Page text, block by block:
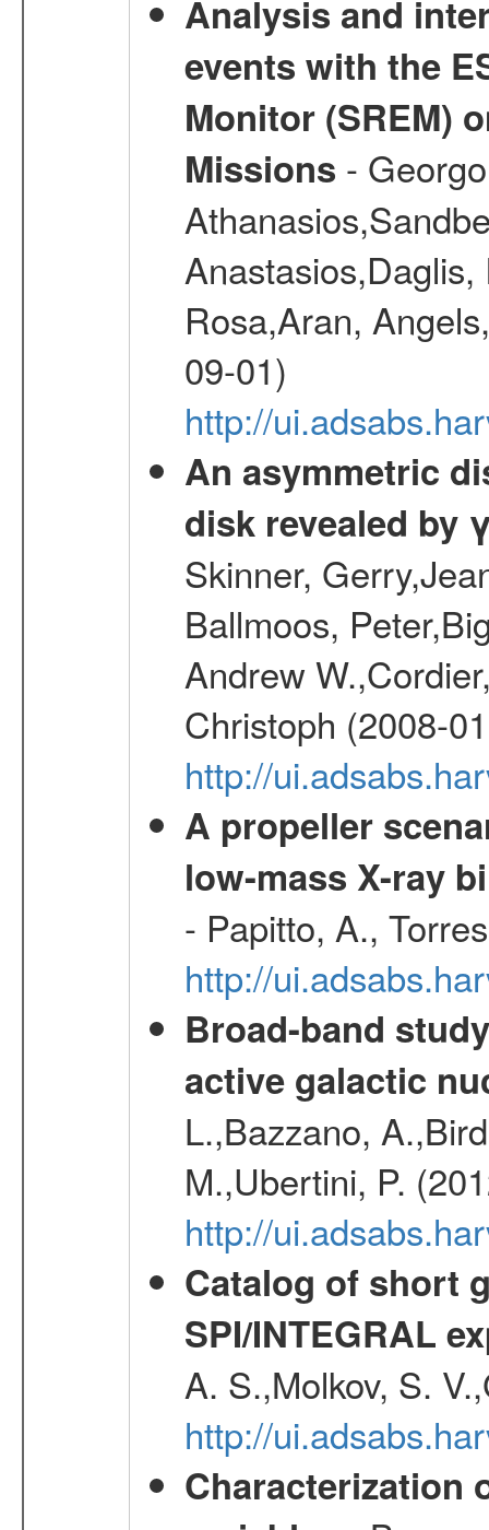
Analysis and
events with the
Monitor (SREM)
Missions -
Rosa,Aran,
09-01)
http://
An asymmetric
disk revealed by
Skinner,
Ballmoos,
Andrew
Christoph (2008-
http://
A propeller
low-mass X-ray
- Papitto, A.,
http://
Broad-band
active galactic
L.,Bazzano,
M.,Ubertini, P.
http://
Catalog of short
SPI/INTEGRAL
A. S.,Molkov, S.
http://
Characterization